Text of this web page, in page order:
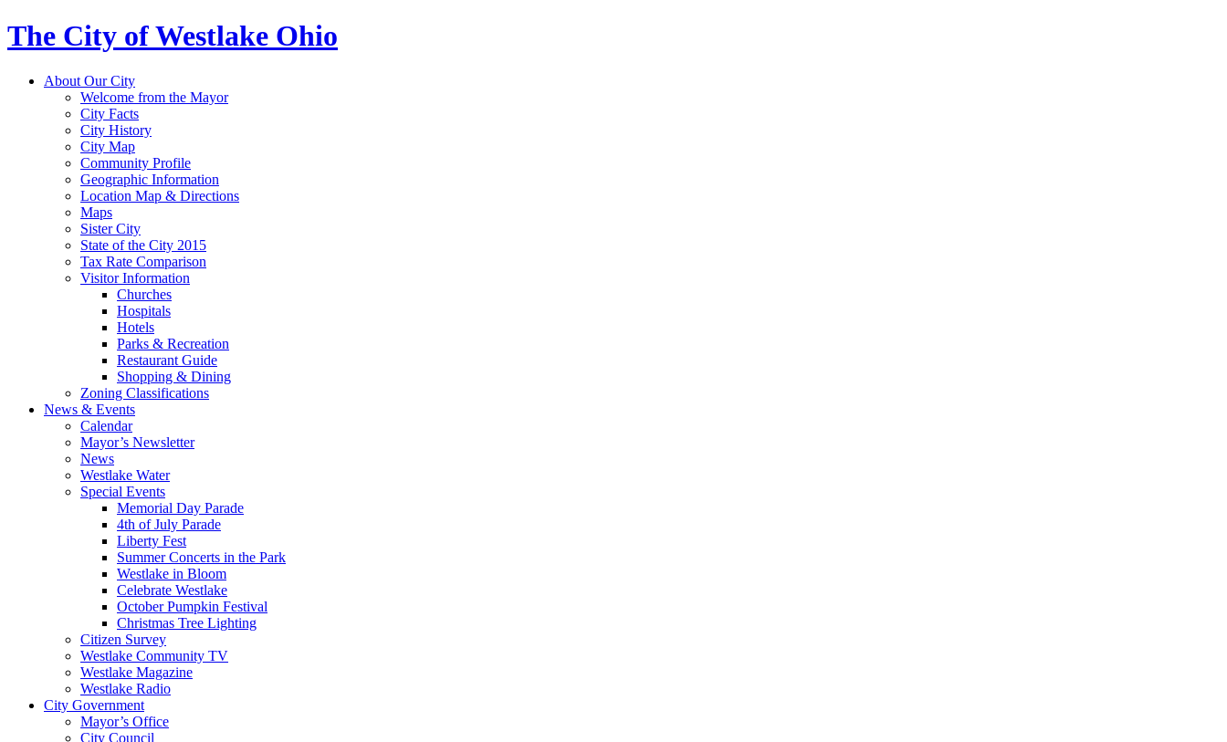
The City of Westlake Ohio
About Our City
Welcome from the Mayor
City Facts
City History
City Map
Community Profile
Geographic Information
Location Map & Directions
Maps
Sister City
State of the City 2015
Tax Rate Comparison
Visitor Information
Churches
Hospitals
Hotels
Parks & Recreation
Restaurant Guide
Shopping & Dining
Zoning Classifications
News & Events
Calendar
Mayor’s Newsletter
News
Westlake Water
Special Events
Memorial Day Parade
4th of July Parade
Liberty Fest
Summer Concerts in the Park
Westlake in Bloom
Celebrate Westlake
October Pumpkin Festival
Christmas Tree Lighting
Citizen Survey
Westlake Community TV
Westlake Magazine
Westlake Radio
City Government
Mayor’s Office
City Council